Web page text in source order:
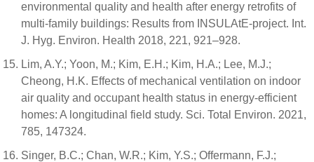
environmental quality and health after energy retrofits of
multi-family buildings: Results from INSULAtE-project. Int.
J. Hyg. Environ. Health 2018, 221, 921–928.
Lim, A.Y.; Yoon, M.; Kim, E.H.; Kim, H.A.; Lee, M.J.;
Cheong, H.K. Effects of mechanical ventilation on indoor
air quality and occupant health status in energy-efficient
homes: A longitudinal field study. Sci. Total Environ. 2021,
785, 147324.
Singer, B.C.; Chan, W.R.; Kim, Y.S.; Offermann, F.J.;